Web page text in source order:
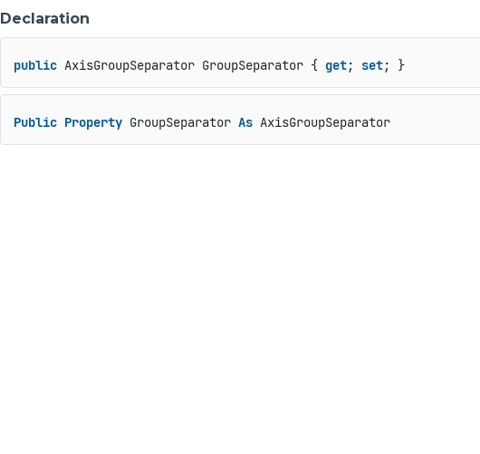
Declaration
public AxisGroupSeparator GroupSeparator { get; set; }
Public Property GroupSeparator As AxisGroupSeparator